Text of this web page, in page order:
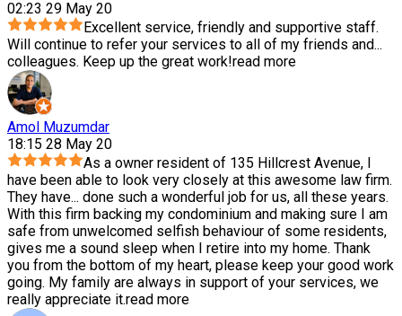
02:23 29 May 20
Excellent service, friendly and supportive staff.
Will continue to refer your services to all of my friends and...
colleagues. Keep up the great work!read more
Amol Muzumdar
18:15 28 May 20
As a owner resident of 135 Hillcrest Avenue, I
have been able to look very closely at this awesome law firm.
They have... done such a wonderful job for us, all these years.
With this firm backing my condominium and making sure I am
safe from unwelcomed selfish behaviour of some residents,
gives me a sound sleep when I retire into my home. Thank
you from the bottom of my heart, please keep your good work
going. My family are always in support of your services, we
really appreciate it.read more